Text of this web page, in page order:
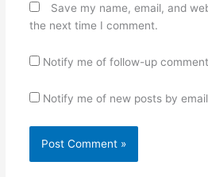
Save my name, email, and
the next time I comment.
Notify me of follow-up
Notify me of new posts by